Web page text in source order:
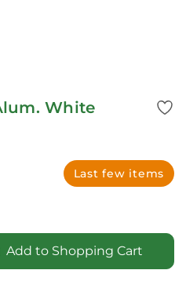
White
Last few items
Add to Shopping Cart